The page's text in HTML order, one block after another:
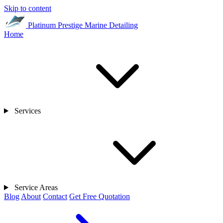
Skip to content
Platinum Prestige Marine Detailing
Home
Services
Service Areas
Blog About Contact Get Free Quotation